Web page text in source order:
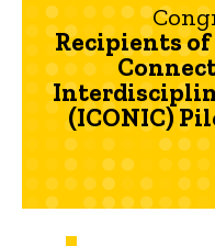
Recipients
(ICONIC)